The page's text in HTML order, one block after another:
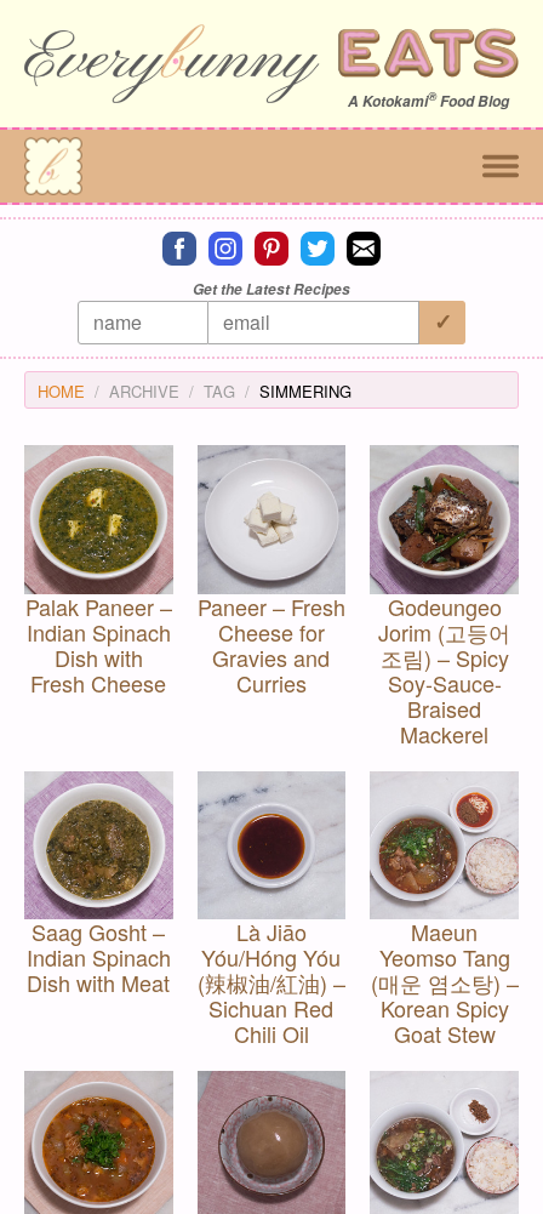
A Kotokami®Food Blog
Connect on facebook
Connect on instagram
Connect on pinterest
Connect on twitter
Connect on email
Get the Latest Recipes
HOME ARCHIVE TAG SIMMERING
Palak Paneer –
Indian Spinach
Dish with
Fresh Cheese
Paneer – Fresh
Cheese for
Gravies and
Curries
Godeungeo
Jorim (고등어
조림) – Spicy
Soy-Sauce-
Braised
Mackerel
Saag Gosht –
Indian Spinach
Dish with Meat
Là Jiāo
Yóu/Hóng Yóu
(辣椒油/紅油) –
Sichuan Red
Chili Oil
Maeun
Yeomso Tang
(매운 염소탕) –
Korean Spicy
Goat Stew